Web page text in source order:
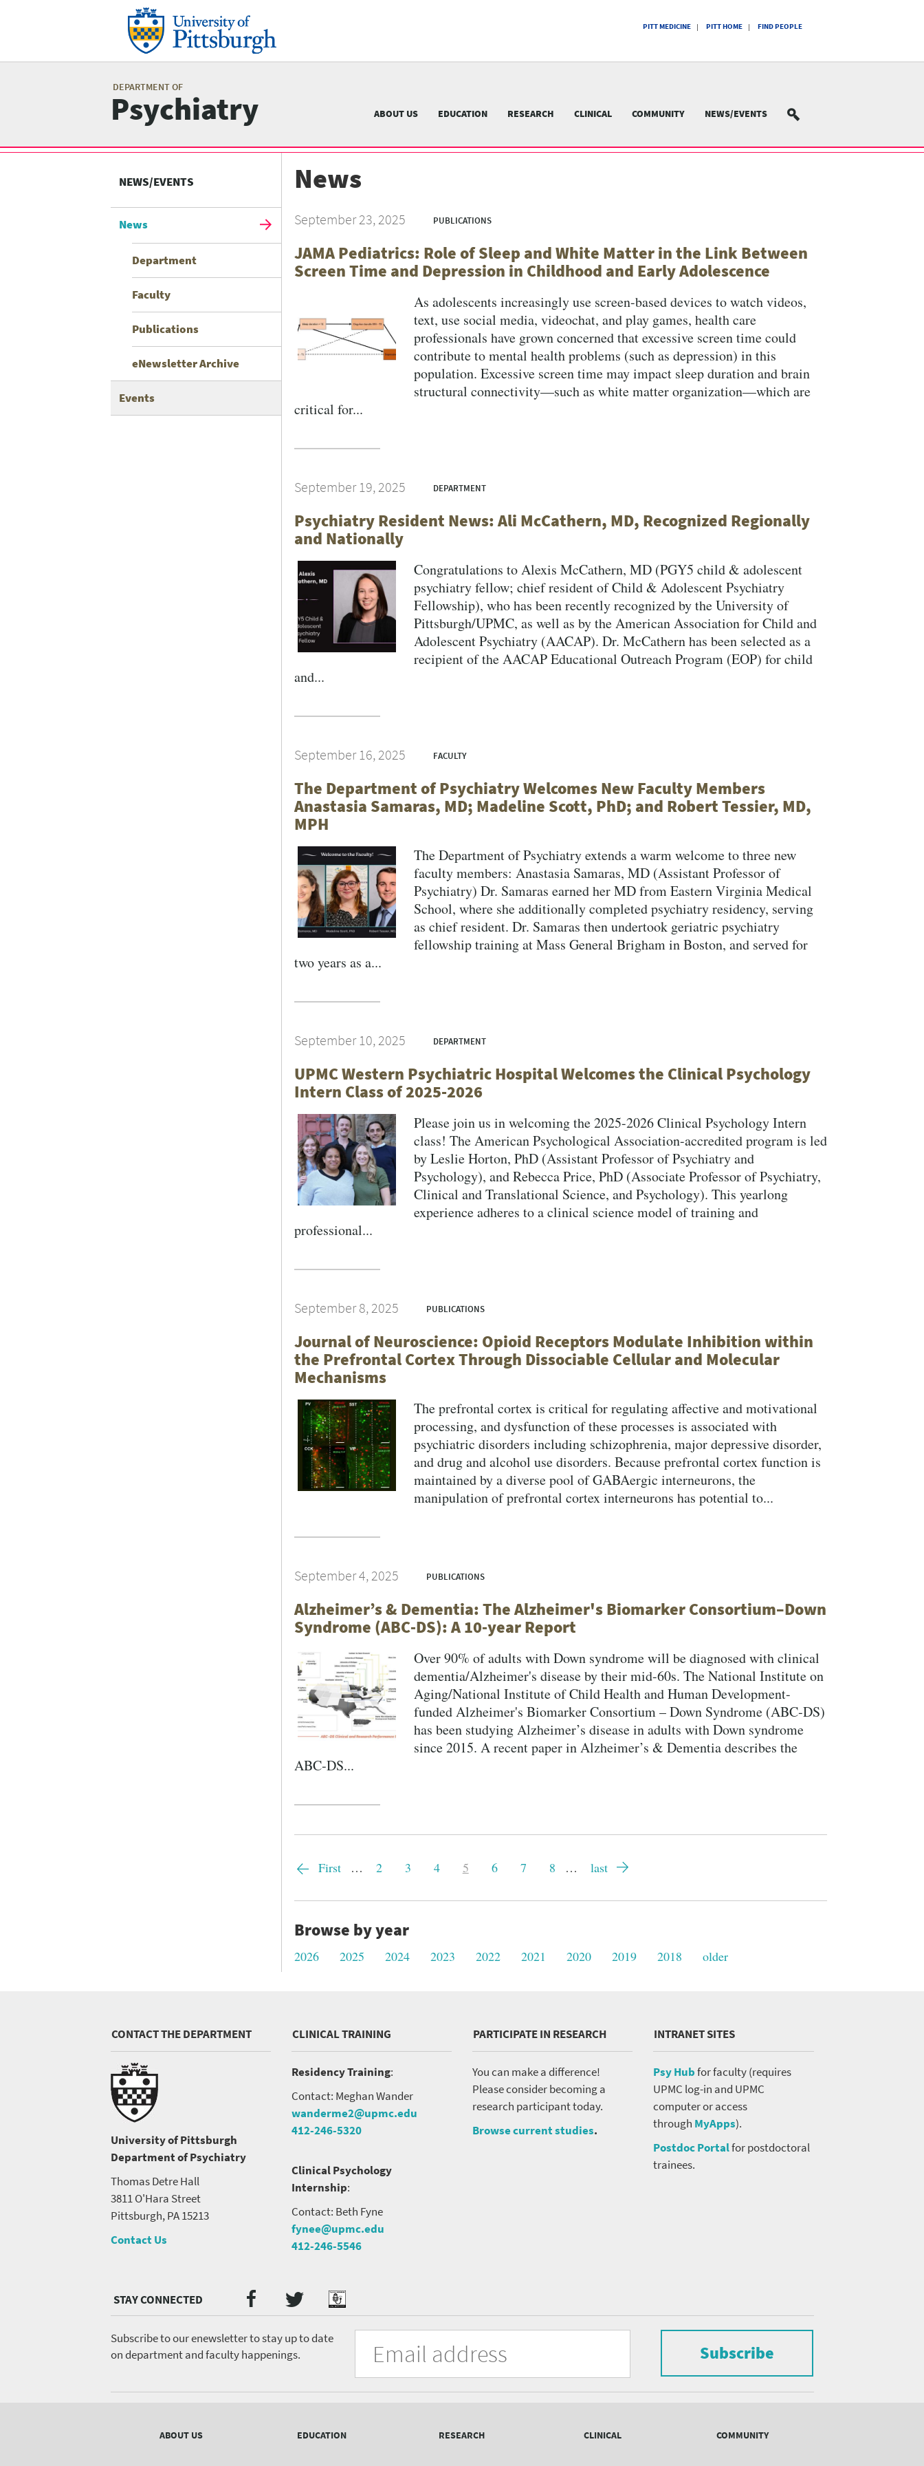
PITT MEDICINE PITT HOME FIND PEOPLE
DEPARTMENT OF
Psychiatry ABOUT US EDUCATION RESEARCH CLINICAL COMMUNITY NEWS/EVENTS
menu
NEWS/EVENTS
News
Department
Faculty
Publications
eNewsletter Archive
Events
News
September 23, 2025 PUBLICATIONS
JAMA Pediatrics: Role of Sleep and White Matter in the Link Between
Screen Time and Depression in Childhood and Early Adolescence
As adolescents increasingly use screen-based devices to watch videos,
text, use social media, videochat, and play games, health care
professionals have grown concerned that excessive screen time could
contribute to mental health problems (such as depression) in this
population. Excessive screen time may impact sleep duration and brain
structural connectivity—such as white matter organization—which are
critical for...
September 19, 2025 DEPARTMENT
Psychiatry Resident News: Ali McCathern, MD, Recognized Regionally
and Nationally
Congratulations to Alexis McCathern, MD (PGY5 child & adolescent
psychiatry fellow; chief resident of Child & Adolescent Psychiatry
Fellowship), who has been recently recognized by the University of
Pittsburgh/UPMC, as well as by the American Association for Child and
Adolescent Psychiatry (AACAP). Dr. McCathern has been selected as a
recipient of the AACAP Educational Outreach Program (EOP) for child
and...
September 16, 2025 FACULTY
The Department of Psychiatry Welcomes New Faculty Members
Anastasia Samaras, MD; Madeline Scott, PhD; and Robert Tessier, MD,
MPH
The Department of Psychiatry extends a warm welcome to three new
faculty members: Anastasia Samaras, MD (Assistant Professor of
Psychiatry) Dr. Samaras earned her MD from Eastern Virginia Medical
School, where she additionally completed psychiatry residency, serving
as chief resident. Dr. Samaras then undertook geriatric psychiatry
fellowship training at Mass General Brigham in Boston, and served for
two years as a...
September 10, 2025 DEPARTMENT
UPMC Western Psychiatric Hospital Welcomes the Clinical Psychology
Intern Class of 2025-2026
Please join us in welcoming the 2025-2026 Clinical Psychology Intern
class! The American Psychological Association-accredited program is led
by Leslie Horton, PhD (Assistant Professor of Psychiatry and
Psychology), and Rebecca Price, PhD (Associate Professor of Psychiatry,
Clinical and Translational Science, and Psychology). This yearlong
experience adheres to a clinical science model of training and
professional...
September 8, 2025 PUBLICATIONS
Journal of Neuroscience: Opioid Receptors Modulate Inhibition within
the Prefrontal Cortex Through Dissociable Cellular and Molecular
Mechanisms
The prefrontal cortex is critical for regulating affective and motivational
processing, and dysfunction of these processes is associated with
psychiatric disorders including schizophrenia, major depressive disorder,
and drug and alcohol use disorders. Because prefrontal cortex function is
maintained by a diverse pool of GABAergic interneurons, the
manipulation of prefrontal cortex interneurons has potential to...
September 4, 2025 PUBLICATIONS
Alzheimer’s & Dementia: The Alzheimer's Biomarker Consortium–Down
Syndrome (ABC‐DS): A 10‐year Report
Over 90% of adults with Down syndrome will be diagnosed with clinical
dementia/Alzheimer's disease by their mid-60s. The National Institute on
Aging/National Institute of Child Health and Human Development-
funded Alzheimer's Biomarker Consortium – Down Syndrome (ABC‐DS)
has been studying Alzheimer’s disease in adults with Down syndrome
since 2015. A recent paper in Alzheimer’s & Dementia describes the
ABC‐DS...
First First … Page
2 Page
3 Page
4
Current
5 Page
6 Page
7 Page
8 …
Last
last
Browse by year
2026 2025 2024 2023 2022 2021 2020 2019 2018 older
CONTACT THE DEPARTMENT
University of Pittsburgh
Department of Psychiatry
Thomas Detre Hall
3811 O'Hara Street
Pittsburgh, PA 15213
Contact Us
CLINICAL TRAINING
Residency Training:
Contact: Meghan Wander
wanderme2@upmc.edu
412-246-5320
Clinical Psychology
Internship:
Contact: Beth Fyne
fynee@upmc.edu
412-246-5546
PARTICIPATE IN RESEARCH
You can make a difference!
Please consider becoming a
research participant today.
Browse current studies.
INTRANET SITES
Psy Hubfor faculty (requires
UPMC log-in and UPMC
computer or access
through MyApps).
Postdoc Portalfor postdoctoral
trainees.
Media
menu
Facebook
TwitterPodcast
Subscribe to our enewsletter to stay up to date
on department and faculty happenings.
University
Pittsburgh
Fill
form
Email
Address
Subscribe
ABOUT US EDUCATION RESEARCH CLINICAL COMMUNITY